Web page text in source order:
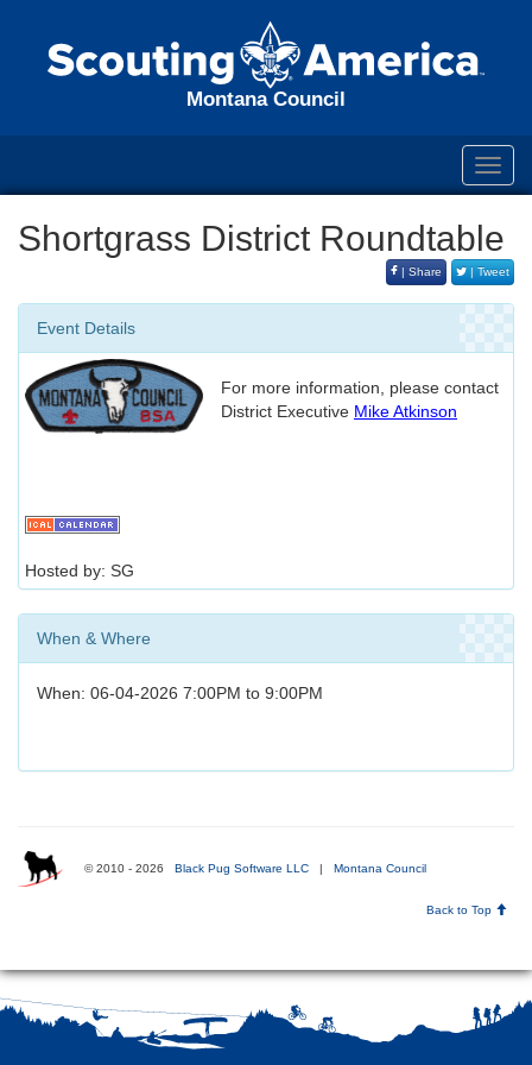
Montana Council
Shortgrass District Roundtable
| Share | Tweet
Event Details
For more information, please contact
District Executive Mike Atkinson
Hosted by: SG
When & Where
When: 06-04-2026 7:00PM to 9:00PM
© 2010 - 2026 Black Pug Software LLC | Montana Council
Back to Top